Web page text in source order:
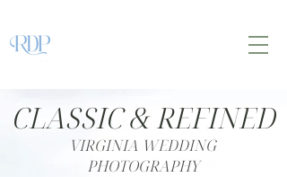
CLASSIC & REFINED
VIRGINIA WEDDING
PHOTOGRAPHY